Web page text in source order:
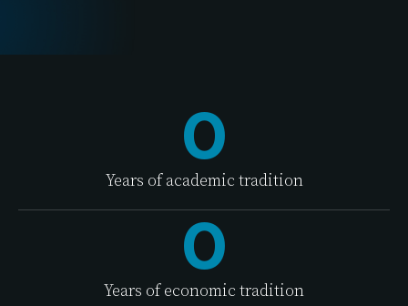
0
Years of academic tradition
0
Years of economic tradition